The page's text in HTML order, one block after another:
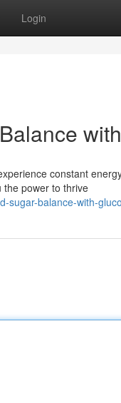
Login
constant
the power to thrive
sugar-balance-with-